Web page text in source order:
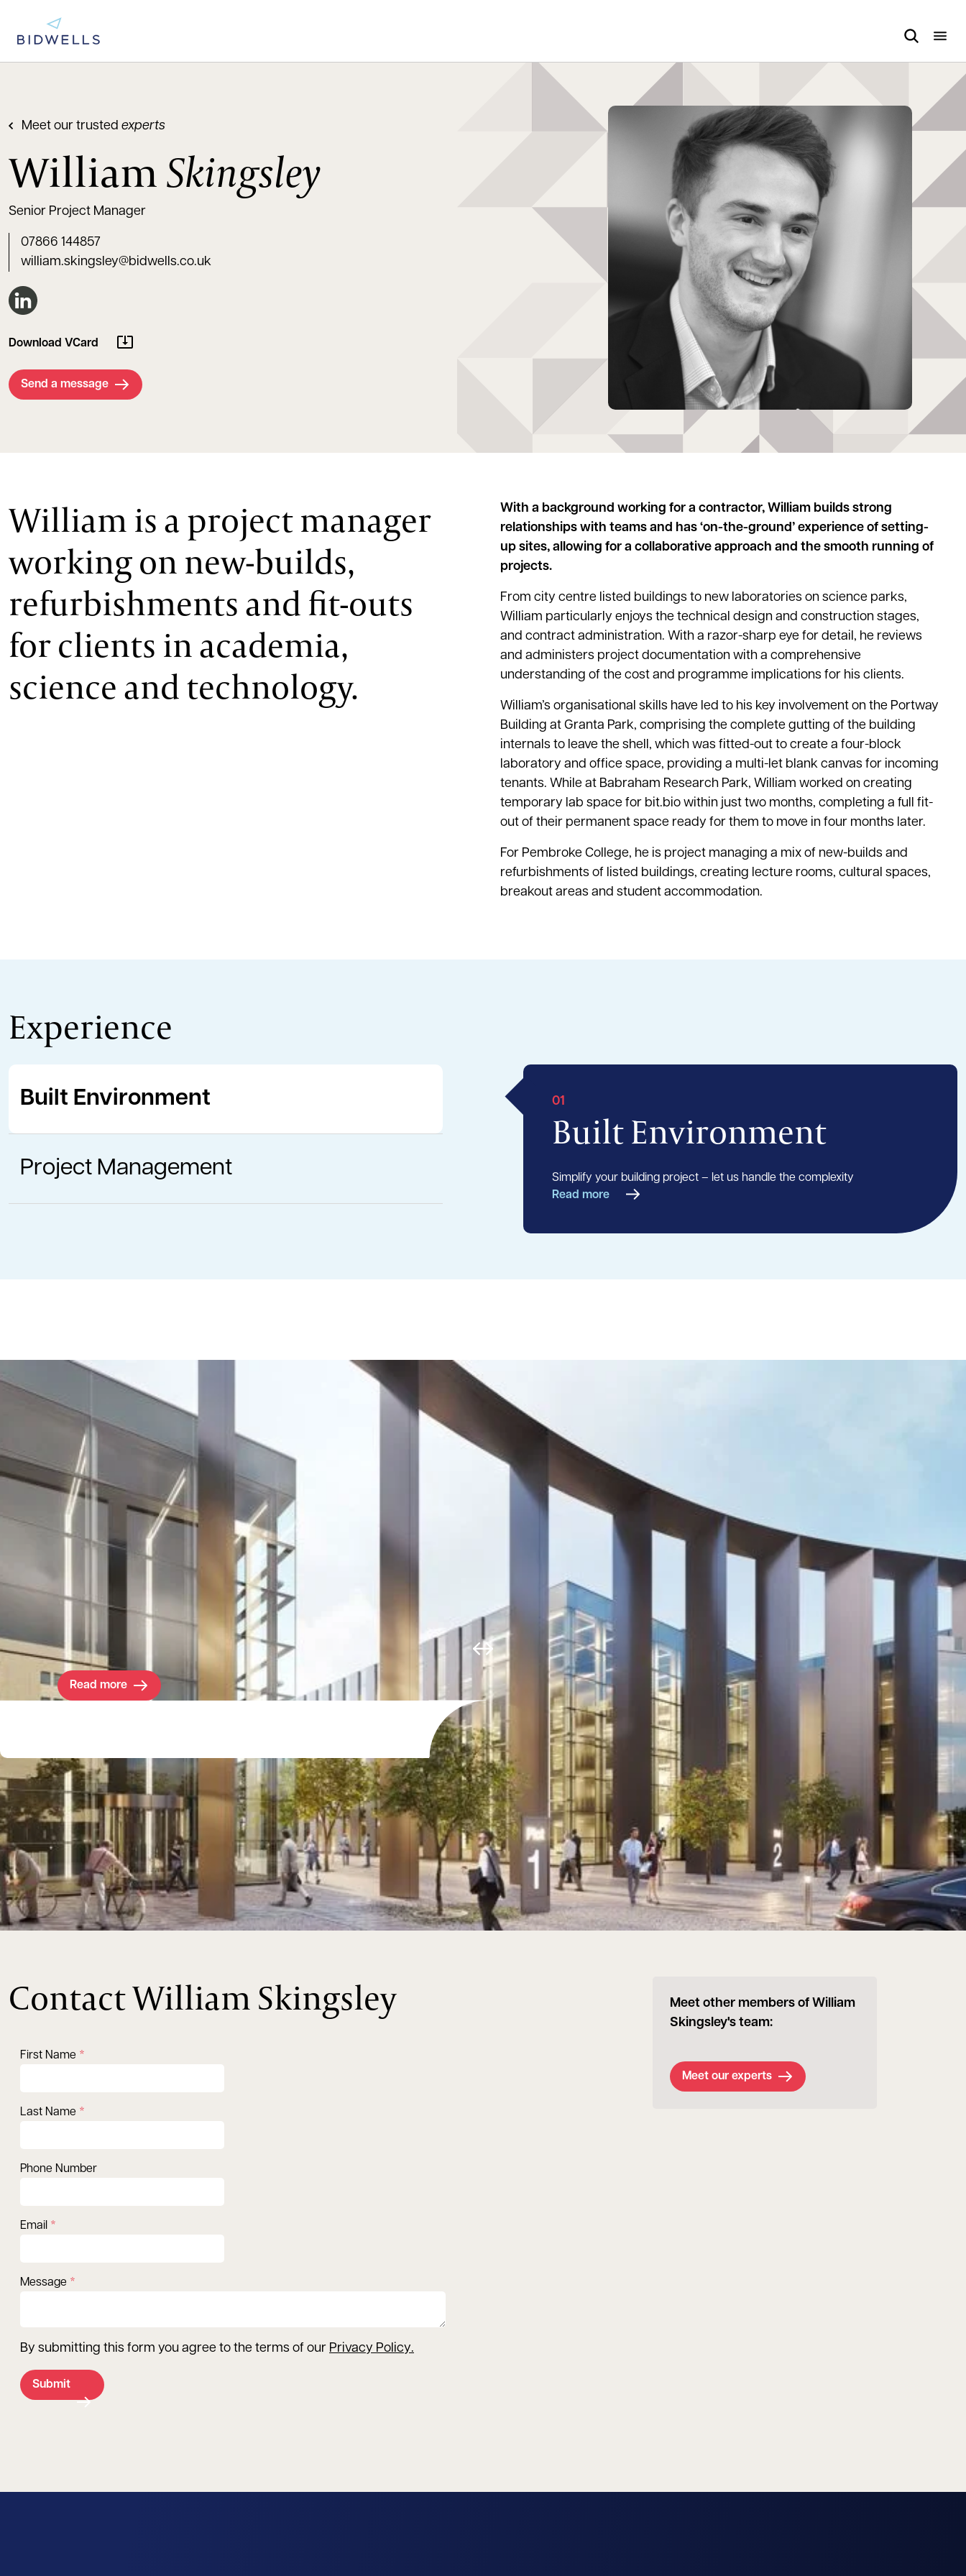
Meet our trusted experts
WilliamSkingsley
Senior Project Manager
07866 144857
william.skingsley@bidwells.co.uk
Connect on LinkedIn
Download VCard
Send a message
William is a project manager
working on new-builds,
refurbishments and fit-outs
for clients in academia,
science and technology.
With a background working for a contractor, William builds strong
relationships with teams and has ‘on-the-ground’ experience of setting-
up sites, allowing for a collaborative approach and the smooth running of
projects.
From city centre listed buildings to new laboratories on science parks,
William particularly enjoys the technical design and construction stages,
and contract administration. With a razor-sharp eye for detail, he reviews
and administers project documentation with a comprehensive
understanding of the cost and programme implications for his clients.
William’s organisational skills have led to his key involvement on the Portway
Building at Granta Park, comprising the complete gutting of the building
internals to leave the shell, which was fitted-out to create a four-block
laboratory and office space, providing a multi-let blank canvas for incoming
tenants. While at Babraham Research Park, William worked on creating
temporary lab space for bit.bio within just two months, completing a full fit-
out of their permanent space ready for them to move in four months later.
For Pembroke College, he is project managing a mix of new-builds and
refurbishments of listed buildings, creating lecture rooms, cultural spaces,
breakout areas and student accommodation.
Experience
Built Environment
Project Management
01
Built Environment
Simplify your building project – let us handle the complexity
Read more
Project
BitBio - Building
B950, Babraham
Research Campus
BitBio, an award-winning university spinout, urgently
needed space for their R&D work within the
Cambridge cluster.
Read more
Contact William Skingsley
First Name
Last Name
Phone Number
Email
Message
By submitting this form you agree to the terms of our Privacy Policy.
Submit
Meet other members of William
Skingsley's team:
Meet our experts